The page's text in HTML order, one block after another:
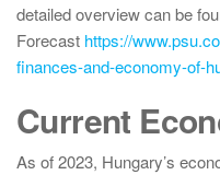
detailed overview can be
Forecast https://
finances-and-economy-of-
Current
As of 2023, Hungary’s